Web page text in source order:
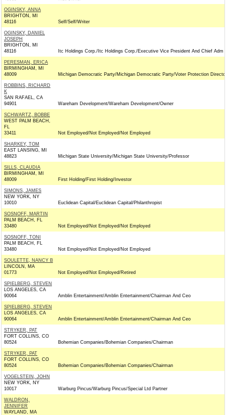
OGINSKY, ANNA
BRIGHTON, MI
48116
Self/Self/Writer
OGINSKY, DANIEL
JOSEPH
BRIGHTON, MI
48116
Itc Holdings Corp./Itc Holdings Corp./Executive Vice President And Chief Adm
PERESMAN, ERICA
BIRMINGHAM, MI
48009
Michigan Democratic Party/Michigan Democratic Party/Voter Protection
ROBBINS, RICHARD
K
SAN RAFAEL, CA
94901
Wareham Development/Wareham Development/Owner
SCHWARTZ, BOBBE
WEST PALM BEACH,
FL
33411
Not Employed/Not Employed/Not Employed
SHARKEY, TOM
EAST LANSING, MI
48823
Michigan State University/Michigan State University/Professor
SILLS, CLAUDIA
BIRMINGHAM, MI
48009
First Holding/First Holding/Investor
SIMONS, JAMES
NEW YORK, NY
10010
Euclidean Capital/Euclidean Capital/Philanthropist
SOSNOFF, MARTIN
PALM BEACH, FL
33480
Not Employed/Not Employed/Not Employed
SOSNOFF, TONI
PALM BEACH, FL
33480
Not Employed/Not Employed/Not Employed
SOULETTE, NANCY B
LINCOLN, MA
01773
Not Employed/Not Employed/Retired
SPIELBERG, STEVEN
LOS ANGELES, CA
90064
Amblin Entertainment/Amblin Entertainment/Chairman And Ceo
SPIELBERG, STEVEN
LOS ANGELES, CA
90064
Amblin Entertainment/Amblin Entertainment/Chairman And Ceo
STRYKER, PAT
FORT COLLINS, CO
80524
Bohemian Companies/Bohemian Companies/Chairman
STRYKER, PAT
FORT COLLINS, CO
80524
Bohemian Companies/Bohemian Companies/Chairman
VOGELSTEIN, JOHN
NEW YORK, NY
10017
Warburg Pincus/Warburg Pincus/Special Ltd Partner
WALDRON,
JENNIFER
WAYLAND, MA